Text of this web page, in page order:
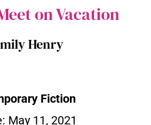
on Vacation
Henry
Fiction
May 11, 2021